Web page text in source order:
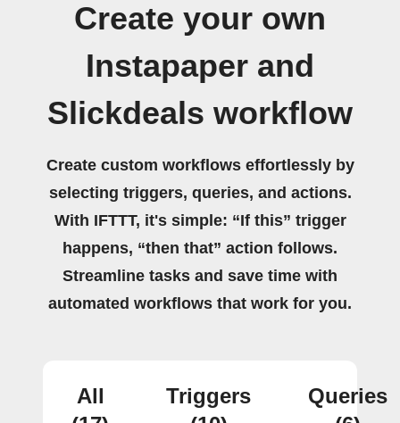
Create your own
Instapaper and
Slickdeals workflow
Create custom workflows effortlessly by
selecting triggers, queries, and actions.
With IFTTT, it's simple: “If this” trigger
happens, “then that” action follows.
Streamline tasks and save time with
automated workflows that work for you.
All
Triggers
Queries